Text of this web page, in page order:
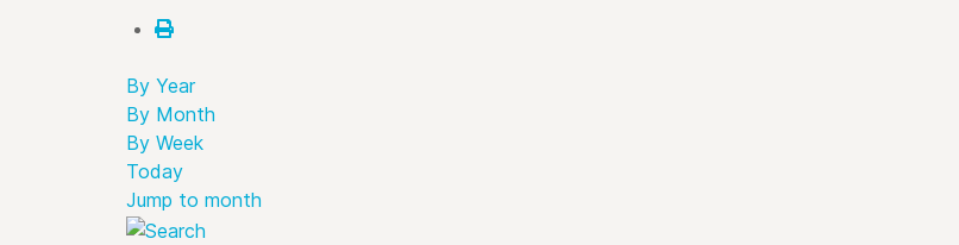
By Year
By Month
By Week
Today
Jump to month